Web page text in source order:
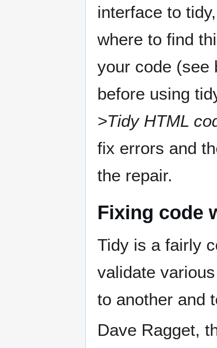
interface to
where to find
your code (see
before using
>Tidy HTML
fix errors and
the repair.
Fixing code
Tidy is a fairly
validate
to another and
Dave Ragget,